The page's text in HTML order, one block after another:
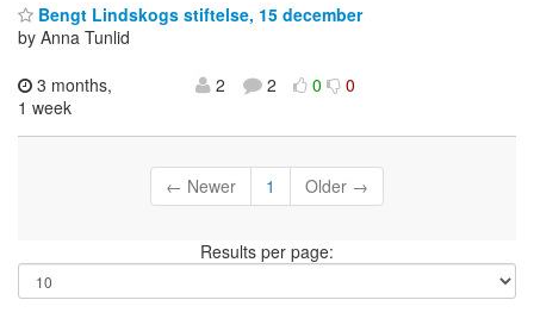
Bengt Lindskogs stiftelse, 15 december
by Anna Tunlid
3 months,
1 week
2 2 0 0
← Newer 1 Older →
Results per page: